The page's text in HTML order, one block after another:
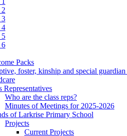
3
4
5
6
Packs
foster, kinship and special guardian
Representatives
Who are the class reps?
Minutes of Meetings for 2025-2026
of Larkrise Primary School
Projects
Current Projects